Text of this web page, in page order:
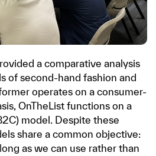
a comparative analysis
of second-hand fashion and
operates on a consumer-
OnTheList functions on a
model. Despite these
share a common objective:
as we can use rather than